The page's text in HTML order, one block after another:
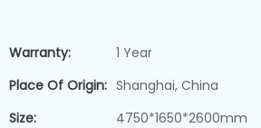
Warranty:
1 Year
Place Of Origin: Shanghai, China
Size:
4750*1650*2600mm